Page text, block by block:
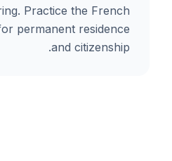
Practice the French
permanent residence
and citizenship.